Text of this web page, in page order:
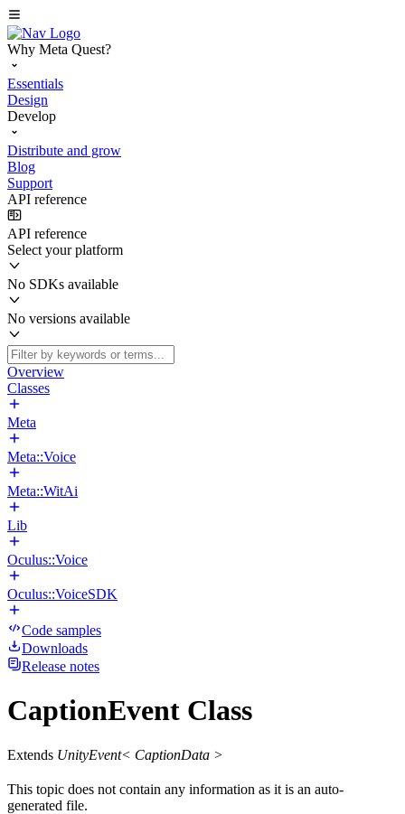
Why Meta Quest?
Essentials
Design
Develop
Distribute and grow
Blog
Support
API reference
API reference
Select your platform
No SDKs available
No versions available
Overview
Classes
Meta
Meta::Voice
Meta::WitAi
Lib
Oculus::Voice
Oculus::VoiceSDK
Code samples
Downloads
Release notes
CaptionEvent Class
Extends UnityEvent< CaptionData >
This topic does not contain any information as it is an auto-
generated file.